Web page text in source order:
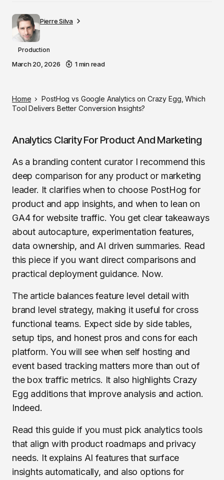
Pierre Silva
Production
March 20, 2026 1 min read
Home
PostHog vs Google Analytics on Crazy Egg, Which
Tool Delivers Better Conversion Insights?
Analytics Clarity For Product And Marketing
As a branding content curator I recommend this
deep comparison for any product or marketing
leader. It clarifies when to choose PostHog for
product and app insights, and when to lean on
GA4 for website traffic. You get clear takeaways
about autocapture, experimentation features,
data ownership, and AI driven summaries. Read
this piece if you want direct comparisons and
practical deployment guidance. Now.
The article balances feature level detail with
brand level strategy, making it useful for cross
functional teams. Expect side by side tables,
setup tips, and honest pros and cons for each
platform. You will see when self hosting and
event based tracking matters more than out of
the box traffic metrics. It also highlights Crazy
Egg additions that improve analysis and action.
Indeed.
Read this guide if you must pick analytics tools
that align with product roadmaps and privacy
needs. It explains AI features that surface
insights automatically, and also options for